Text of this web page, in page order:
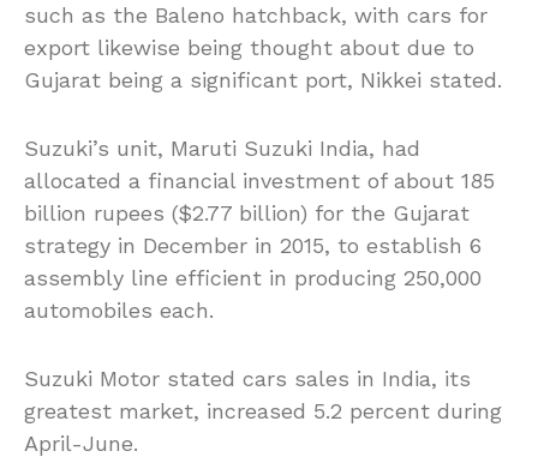
such as the Baleno hatchback, with cars for
export likewise being thought about due to
Gujarat being a significant port, Nikkei stated.
Suzuki’s unit, Maruti Suzuki India, had
allocated a financial investment of about 185
billion rupees ($2.77 billion) for the Gujarat
strategy in December in 2015, to establish 6
assembly line efficient in producing 250,000
automobiles each.
Suzuki Motor stated cars sales in India, its
greatest market, increased 5.2 percent during
April-June.